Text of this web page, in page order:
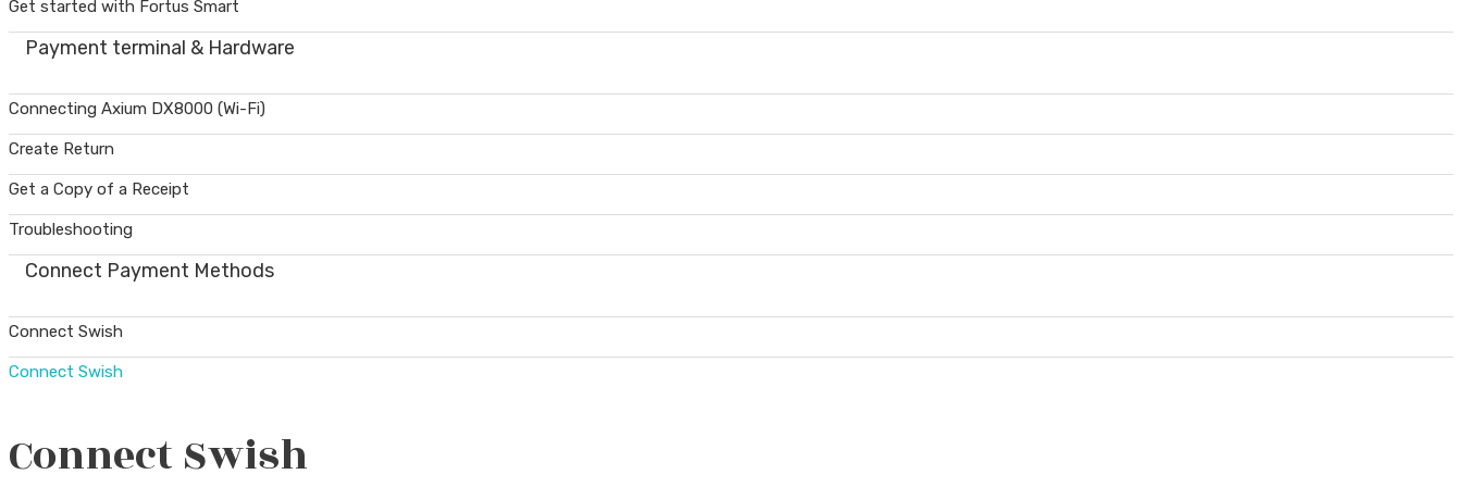
Get started with Fortus Smart
Payment terminal & Hardware
Connecting Axium DX8000 (Wi-Fi)
Create Return
Get a Copy of a Receipt
Troubleshooting
Connect Payment Methods
Connect Swish
Connect Swish
Connect Swish